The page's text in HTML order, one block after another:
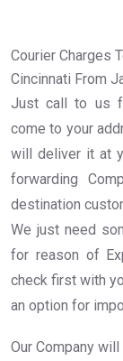
Courier Charges
Cincinnati From
Just call to us
come to your
will deliver it at
forwarding
destination
We just need
for reason of
check first with
an option for
Our Company